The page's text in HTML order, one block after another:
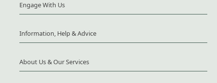
Engage With Us
Information, Help & Advice
About Us & Our Services